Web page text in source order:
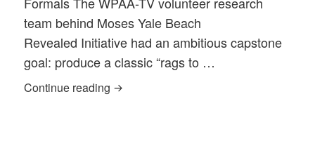
team behind Moses Yale Beach
Revealed Initiative had an ambitious capstone
goal: produce a classic “rags to …
Continue reading Center Street Merchants Provide